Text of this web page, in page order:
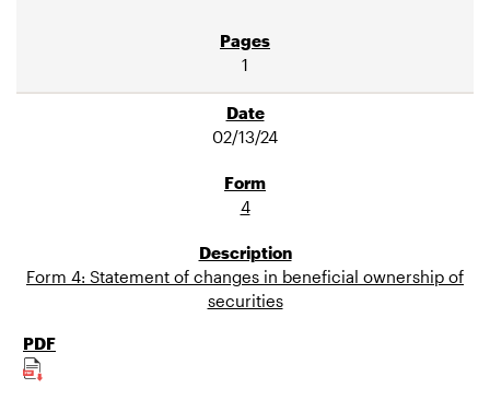
1
02/13/24
4
Form 4: Statement of changes in beneficial ownership of
securities